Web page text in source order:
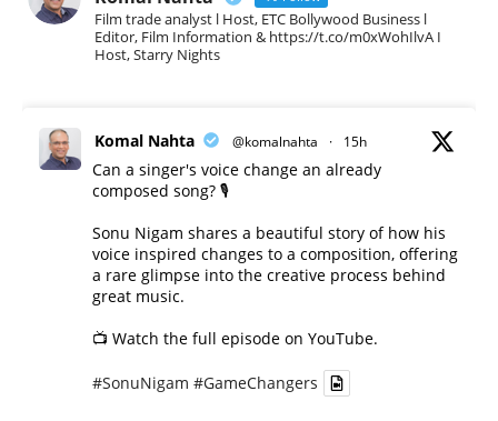
Film trade analyst l Host, ETC Bollywood Business l
Editor, Film Information & https://t.co/m0xWohIlvA I
Host, Starry Nights
Komal Nahta @komalnahta · 15h
Can a singer's voice change an already
composed song? 🎙️
Sonu Nigam shares a beautiful story of how his
voice inspired changes to a composition, offering
a rare glimpse into the creative process behind
great music.
📺 Watch the full episode on YouTube.
#SonuNigam #GameChangers